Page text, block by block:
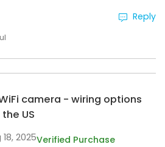
Reply
camera - wiring options
US
2025Verified Purchase